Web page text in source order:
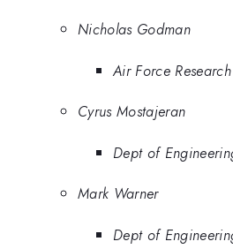
Nicholas Godman
Air Force
Cyrus Mostajeran
Dept of
Mark Warner
Dept of